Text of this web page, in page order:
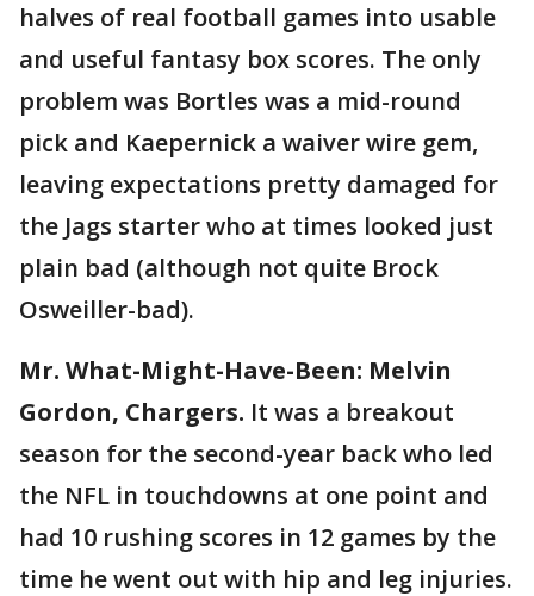
halves of real football games into usable
and useful fantasy box scores. The only
problem was Bortles was a mid-round
pick and Kaepernick a waiver wire gem,
leaving expectations pretty damaged for
the Jags starter who at times looked just
plain bad (although not quite Brock
Osweiller-bad).
Mr. What-Might-Have-Been: Melvin
Gordon, Chargers. It was a breakout
season for the second-year back who led
the NFL in touchdowns at one point and
had 10 rushing scores in 12 games by the
time he went out with hip and leg injuries.